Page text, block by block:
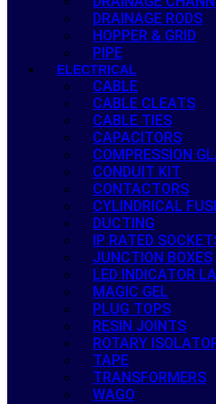
DRAINAGE RODS
HOPPER & GRID
PIPE
ELECTRICAL
CABLE
CABLE CLEATS
CABLE TIES
CAPACITORS
COMPRESSION
CONDUIT KIT
CONTACTORS
CYLINDRICAL
DUCTING
IP RATED
JUNCTION BOXES
LED INDICATOR
MAGIC GEL
PLUG TOPS
RESIN JOINTS
ROTARY
TAPE
TRANSFORMERS
WAGO